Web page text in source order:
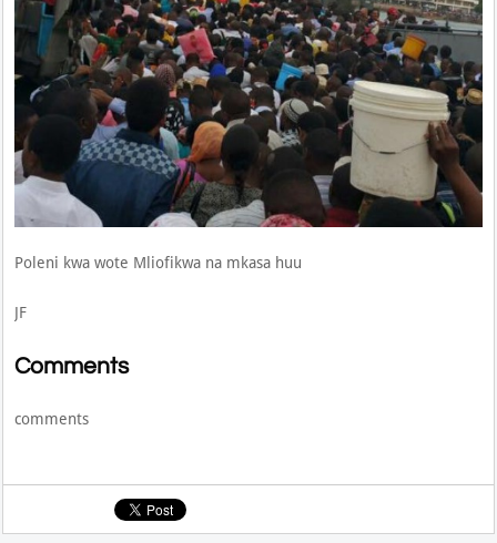
Poleni kwa wote Mliofikwa na mkasa huu
JF
Comments
comments